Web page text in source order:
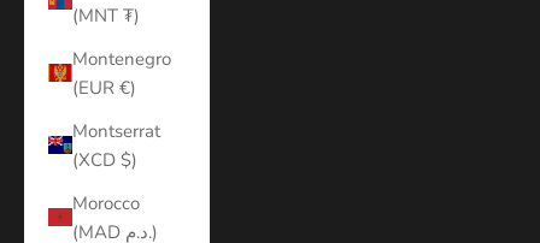
(MNT ₮)
Montenegro
(EUR €)
Montserrat
(XCD $)
Morocco
(MAD د.م.)